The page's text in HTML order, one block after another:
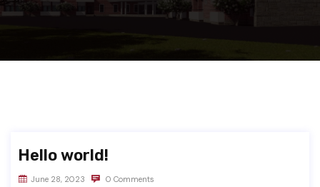
Hello world!
June 28, 2023 0 Comments